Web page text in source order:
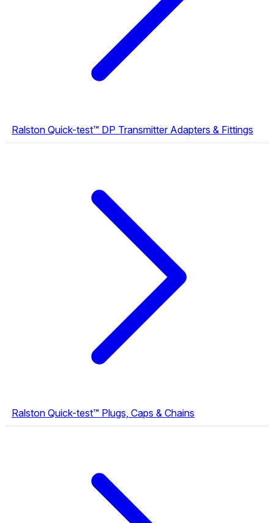
Ralston Quick-test™ DP Transmitter Adapters & Fittings
Ralston Quick-test™ Plugs, Caps & Chains